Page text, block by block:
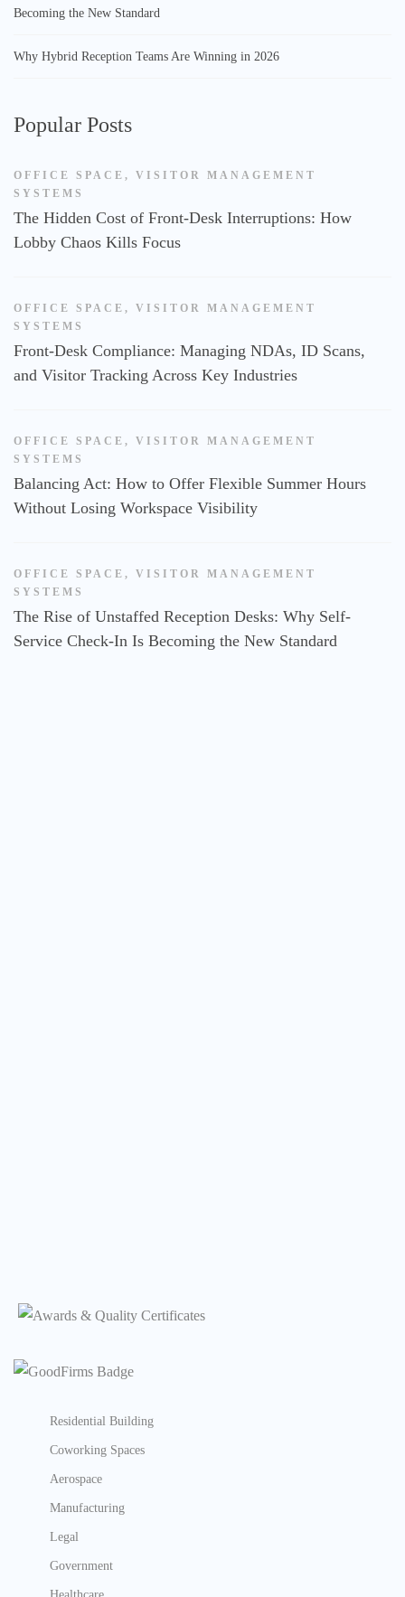
Becoming the New Standard
Why Hybrid Reception Teams Are Winning in 2026
Popular Posts
OFFICE SPACE , VISITOR MANAGEMENT
SYSTEMS
The Hidden Cost of Front-Desk Interruptions: How
Lobby Chaos Kills Focus
OFFICE SPACE , VISITOR MANAGEMENT
SYSTEMS
Front-Desk Compliance: Managing NDAs, ID Scans,
and Visitor Tracking Across Key Industries
OFFICE SPACE , VISITOR MANAGEMENT
SYSTEMS
Balancing Act: How to Offer Flexible Summer Hours
Without Losing Workspace Visibility
OFFICE SPACE , VISITOR MANAGEMENT
SYSTEMS
The Rise of Unstaffed Reception Desks: Why Self-
Service Check-In Is Becoming the New Standard
Residential Building
Coworking Spaces
Aerospace
Manufacturing
Legal
Government